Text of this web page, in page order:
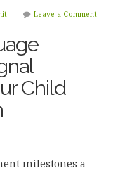
Leave a Comment
Child
milestones a